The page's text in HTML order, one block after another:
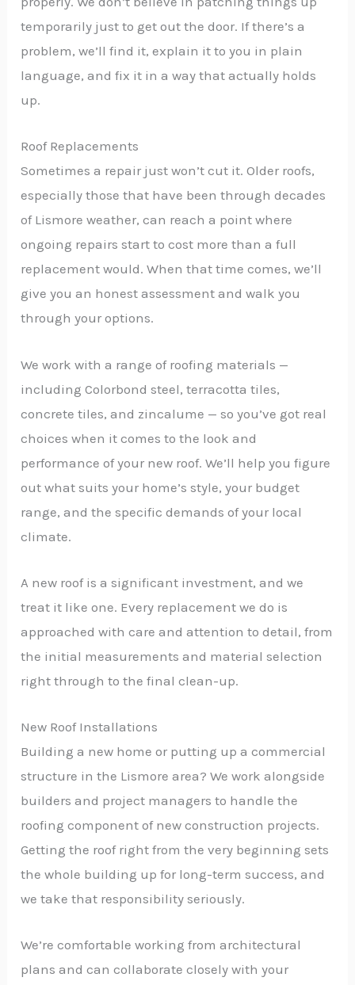
temporarily just to get out the door. If there’s a
problem, we’ll find it, explain it to you in plain
language, and fix it in a way that actually holds
up.
Roof Replacements
Sometimes a repair just won’t cut it. Older roofs,
especially those that have been through decades
of Lismore weather, can reach a point where
ongoing repairs start to cost more than a full
replacement would. When that time comes, we’ll
give you an honest assessment and walk you
through your options.
We work with a range of roofing materials —
including Colorbond steel, terracotta tiles,
concrete tiles, and zincalume — so you’ve got real
choices when it comes to the look and
performance of your new roof. We’ll help you figure
out what suits your home’s style, your budget
range, and the specific demands of your local
climate.
A new roof is a significant investment, and we
treat it like one. Every replacement we do is
approached with care and attention to detail, from
the initial measurements and material selection
right through to the final clean-up.
New Roof Installations
Building a new home or putting up a commercial
structure in the Lismore area? We work alongside
builders and project managers to handle the
roofing component of new construction projects.
Getting the roof right from the very beginning sets
the whole building up for long-term success, and
we take that responsibility seriously.
We’re comfortable working from architectural
plans and can collaborate closely with your